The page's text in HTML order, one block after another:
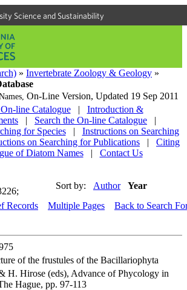
Science and Sustainability
» Invertebrate Zoology & Geology »
On-Line Version, Updated 19 Sep 2011
line Catalogue
|
Introduction &
| Search the On-line Catalogue
|
for Species
|
Instructions on Searching
on Searching for Publications |
Citing
of Diatom Names
| Contact Us
Sort by: Author Year
Records Multiple Pages Back to Search
of the frustules of the Bacillariophyta
H. Hirose (eds), Advance of Phycology in
Hague, pp. 97-113